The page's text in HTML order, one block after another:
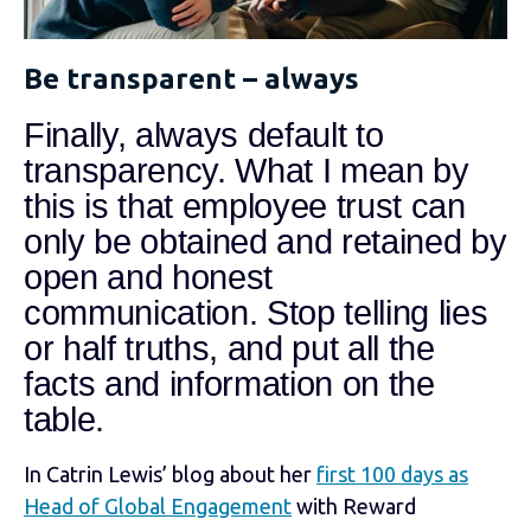
Be transparent – always
Finally, always default to
transparency. What I mean by
this is that employee trust can
only be obtained and retained by
open and honest
communication. Stop telling lies
or half truths, and put all the
facts and information on the
table.
In Catrin Lewis’ blog about her first 100 days as
Head of Global Engagement with Reward